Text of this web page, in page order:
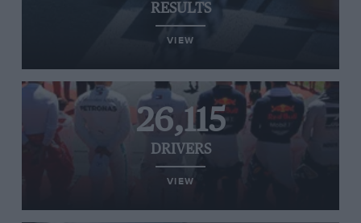
RESULTS
VIEW
26,115
DRIVERS
VIEW